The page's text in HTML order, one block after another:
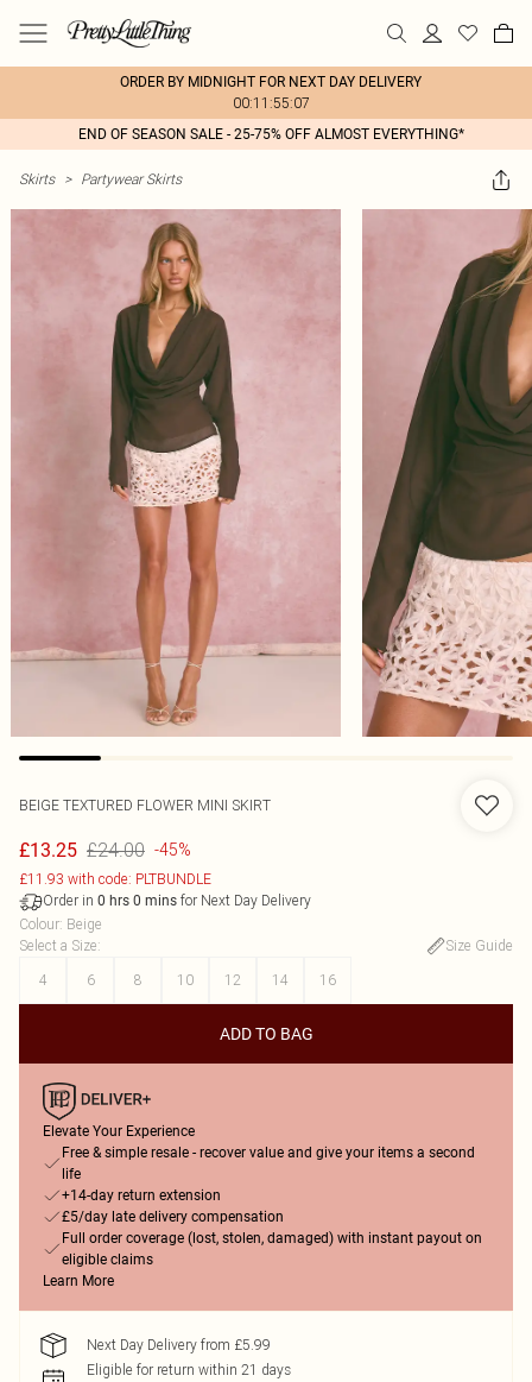
ORDER BY MIDNIGHT FOR NEXT DAY DELIVERY
00:11:55:07
END OF SEASON SALE - 25-75% OFF ALMOST EVERYTHING*
Skirts > Partywear Skirts
BEIGE TEXTURED FLOWER MINI SKIRT
£13.25 £24.00 -45%
£11.93 with code: PLTBUNDLE
Order in 0 hrs 0 mins for Next Day Delivery
Colour: Beige
Select a Size:
Size Guide
4
6 8 10 12 14 16
ADD TO BAG
Elevate Your Experience
Free & simple resale - recover value and give your items a second
life
+14-day return extension
£5/day late delivery compensation
Full order coverage (lost, stolen, damaged) with instant payout on
eligible claims
Learn More
Next Day Delivery from £5.99
Eligible for return within 21 days